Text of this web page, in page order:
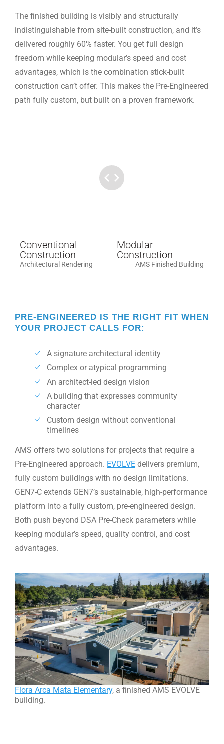
The finished building is visibly and structurally
indistinguishable from site-built construction, and it’s
delivered roughly 60% faster. You get full design
freedom while keeping modular’s speed and cost
advantages, which is the combination stick-built
construction can’t offer. This makes the Pre-Engineered
path fully custom, but built on a proven framework.
Conventional
Construction
Architectural Rendering
Modular
Construction
AMS Finished Building
PRE-ENGINEERED IS THE RIGHT FIT WHEN
YOUR PROJECT CALLS FOR:
A signature architectural identity
Complex or atypical programming
An architect-led design vision
A building that expresses community
character
Custom design without conventional
timelines
AMS offers two solutions for projects that require a
Pre-Engineered approach. EVOLVE delivers premium,
fully custom buildings with no design limitations.
GEN7-C extends GEN7’s sustainable, high-performance
platform into a fully custom, pre-engineered design.
Both push beyond DSA Pre-Check parameters while
keeping modular’s speed, quality control, and cost
advantages.
Flora Arca Mata Elementary, a finished AMS EVOLVE
building.